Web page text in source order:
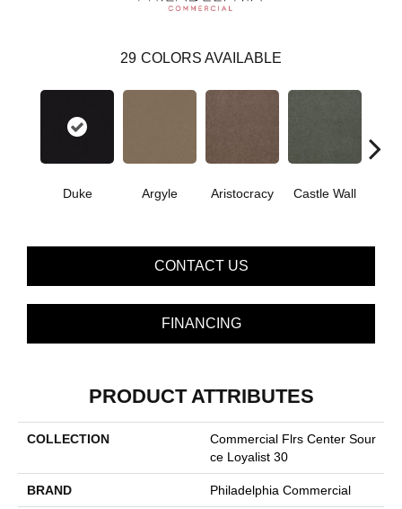
29 COLORS AVAILABLE
Duke Argyle Aristocracy Castle Wall
CONTACT US
FINANCING
PRODUCT ATTRIBUTES
COLLECTION
Commercial Flrs Center Sour
Ce Loyalist 30
BRAND Philadelphia Commercial